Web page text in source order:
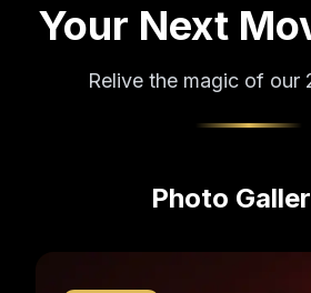
Your Next
Relive the magic of our
Photo